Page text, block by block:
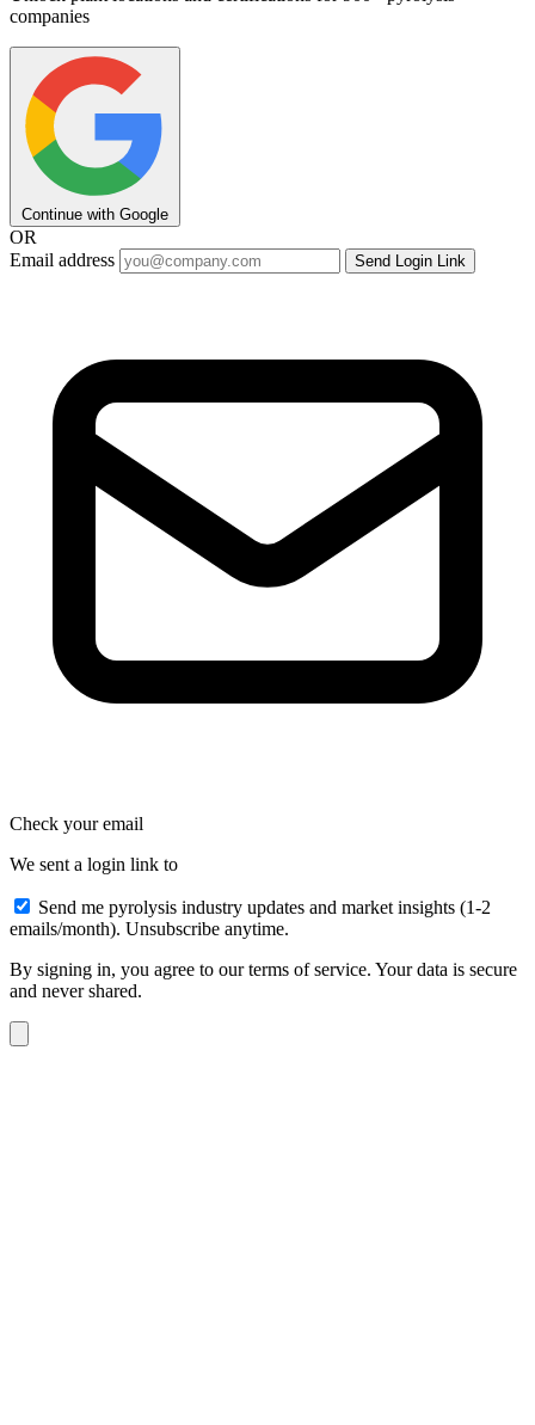
companies
Continue with Google
OR
Email address
Send Login Link
Check your email
We sent a login link to
Send me pyrolysis industry updates and market insights (1-2
emails/month). Unsubscribe anytime.
By signing in, you agree to our terms of service. Your data is secure
and never shared.